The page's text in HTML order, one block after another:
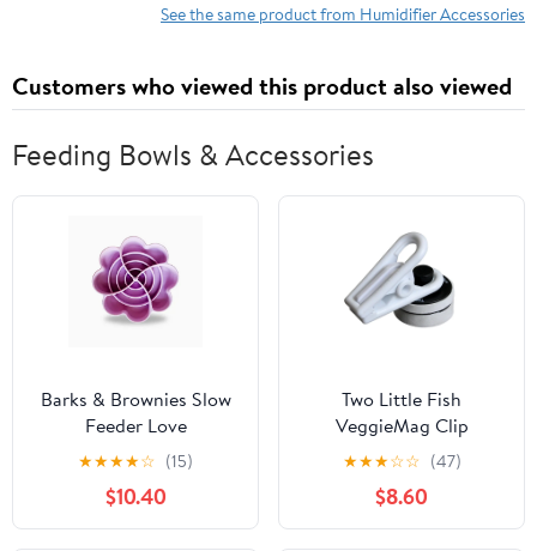
See the same product from Humidifier Accessories
Customers who viewed this product also viewed
Feeding Bowls & Accessories
Barks & Brownies Slow
Feeder Love
★★★★☆ (15)
$10.40
Two Little Fish
VeggieMag Clip
★★★☆☆ (47)
$8.60